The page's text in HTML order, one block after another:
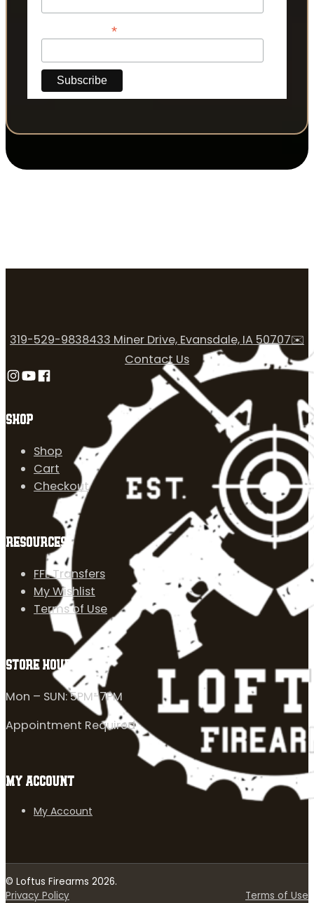
*
SHOP
Shop
Cart
Checkout
RESOURCES
FFL Transfers
My Wishlist
Terms of Use
319-529-9838433 Miner Drive, Evansdale, IA 50707✉️
Contact Us
Follow us on Instagram
Follow us on YouTube
Follow us on Facebook
STORE HOURS
Mon – SUN: 5PM-7PM
Appointment Required
MY ACCOUNT
My Account
© Loftus Firearms 2026.
Privacy Policy
Terms of Use